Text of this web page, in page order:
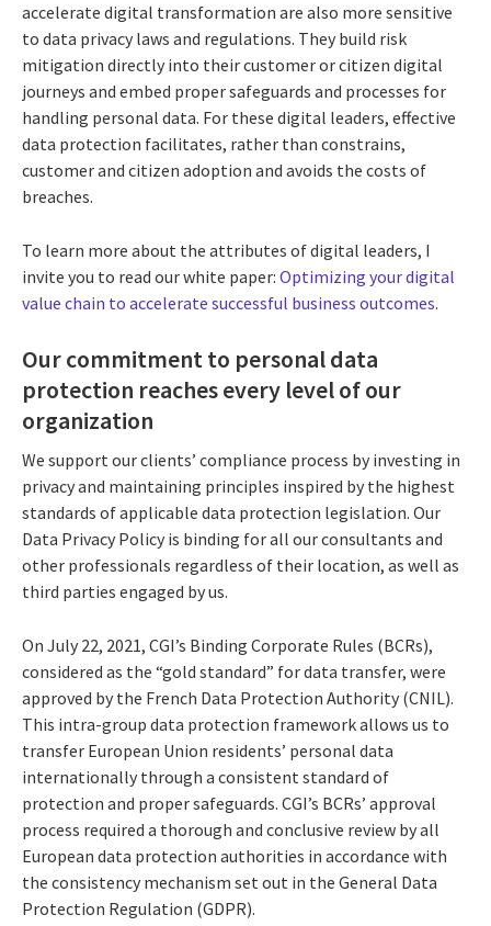
accelerate digital transformation are also more sensitive
to data privacy laws and regulations. They build risk
mitigation directly into their customer or citizen digital
journeys and embed proper safeguards and processes for
handling personal data. For these digital leaders, effective
data protection facilitates, rather than constrains,
customer and citizen adoption and avoids the costs of
breaches.
To learn more about the attributes of digital leaders, I
invite you to read our white paper: Optimizing your digital
value chain to accelerate successful business outcomes.
Our commitment to personal data
protection reaches every level of our
organization
We support our clients’ compliance process by investing in
privacy and maintaining principles inspired by the highest
standards of applicable data protection legislation. Our
Data Privacy Policy is binding for all our consultants and
other professionals regardless of their location, as well as
third parties engaged by us.
On July 22, 2021, CGI’s Binding Corporate Rules (BCRs),
considered as the “gold standard” for data transfer, were
approved by the French Data Protection Authority (CNIL).
This intra-group data protection framework allows us to
transfer European Union residents’ personal data
internationally through a consistent standard of
protection and proper safeguards. CGI’s BCRs’ approval
process required a thorough and conclusive review by all
European data protection authorities in accordance with
the consistency mechanism set out in the General Data
Protection Regulation (GDPR).